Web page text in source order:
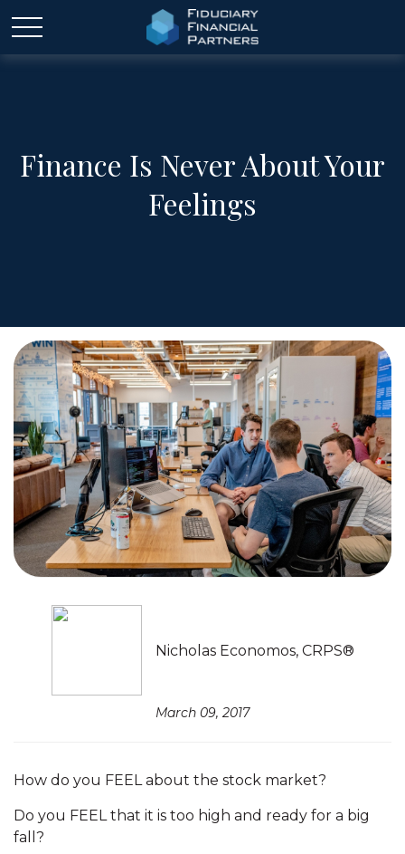
Finance Is Never About Your
Feelings
Nicholas Economos, CRPS®
March 09, 2017
How do you FEEL about the stock market?
Do you FEEL that it is too high and ready for a big
fall?